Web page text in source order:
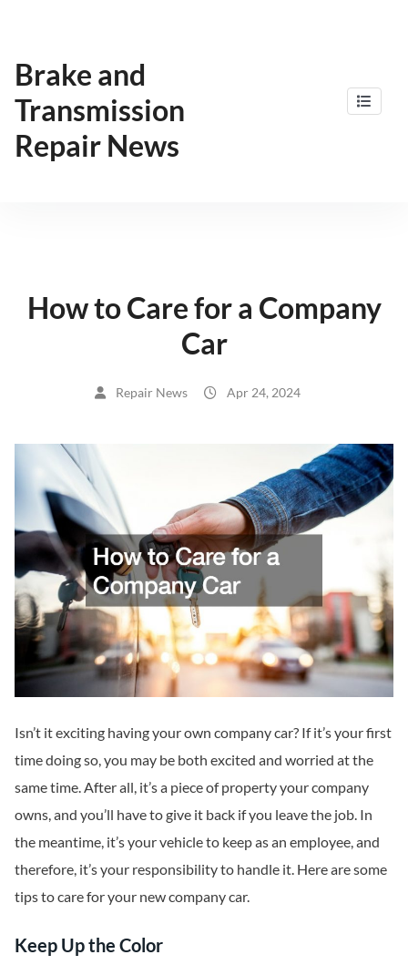
content
Brake and
Transmission
Repair News
How to Care for a Company
Car
Repair News Apr 24, 2024
Isn’t it exciting having your own company car? If it’s your first
time doing so, you may be both excited and worried at the
same time. After all, it’s a piece of property your company
owns, and you’ll have to give it back if you leave the job. In
the meantime, it’s your vehicle to keep as an employee, and
therefore, it’s your responsibility to handle it. Here are some
tips to care for your new company car.
Keep Up the Color